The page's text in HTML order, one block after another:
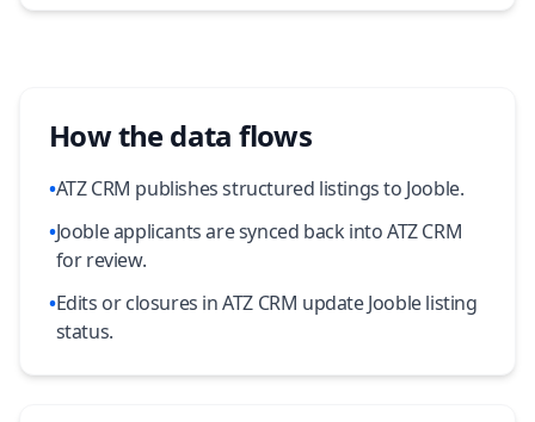
How the data flows
•ATZ CRM publishes structured listings to Jooble.
•Jooble applicants are synced back into ATZ CRM
for review.
•Edits or closures in ATZ CRM update Jooble listing
status.